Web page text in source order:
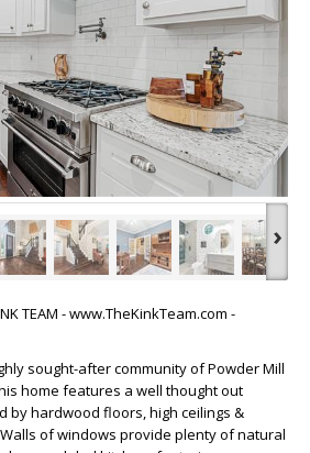
›
TEAM - www.TheKinkTeam.com -
sought-after community of Powder Mill
home features a well thought out
by hardwood floors, high ceilings &
of windows provide plenty of natural